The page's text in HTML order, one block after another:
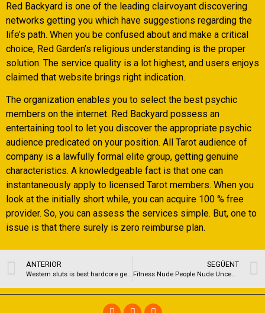
Red Backyard is one of the leading clairvoyant discovering
networks getting you which have suggestions regarding the
life’s path. When you be confused about and make a critical
choice, Red Garden’s religious understanding is the proper
solution. The service quality is a lot highest, and users enjoys
claimed that website brings right indication.
The organization enables you to select the best psychic
members on the internet. Red Backyard possess an
entertaining tool to let you discover the appropriate psychic
audience predicated on your position. All Tarot audience of
company is a lawfully formal elite group, getting genuine
characteristics. A knowledgeable fact is that one can
instantaneously apply to licensed Tarot members. When you
look at the initially short while, you can acquire 100 % free
provider. So, you can assess the services simple. But, one to
issue is that there surely is zero reimburse plan.
ANTERIOR
Western sluts is best hardcore gender online game of its sorts available on the internet
SEGÜENT
Fitness Nude People Nude Uncensored Photographs | Part 2